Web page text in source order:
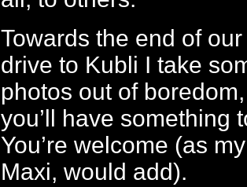
Towards the end of
drive to Kubli I take
photos out of
you’ll have something
You’re welcome (as
Maxi, would add).